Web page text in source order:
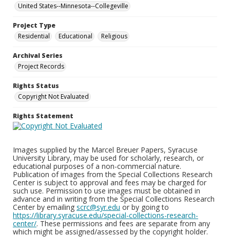
United States--Minnesota--Collegeville
Project Type
Residential
Educational Religious
Archival Series
Project Records
Rights Status
Copyright Not Evaluated
Rights Statement
Images supplied by the Marcel Breuer Papers, Syracuse
University Library, may be used for scholarly, research, or
educational purposes of a non-commercial nature.
Publication of images from the Special Collections Research
Center is subject to approval and fees may be charged for
such use. Permission to use images must be obtained in
advance and in writing from the Special Collections Research
Center by emailing scrc@syr.edu or by going to
https://library.syracuse.edu/special-collections-research-
center/. These permissions and fees are separate from any
which might be assigned/assessed by the copyright holder.